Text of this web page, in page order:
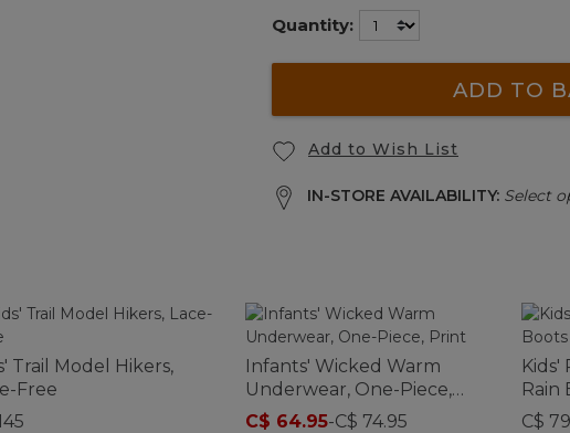
Quantity:
ADD TO
Add to Wish List
IN-STORE AVAILABILITY: Select
Trail Model Hikers,
Free
Infants' Wicked Warm
Underwear, One-Piece,
Print
C$ 64.95-C$ 74.95
Kids'
Rain
C$